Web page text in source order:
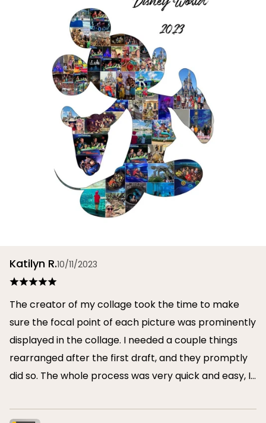
Katilyn R.10/11/2023
The creator of my collage took the time to make
sure the focal point of each picture was prominently
displayed in the collage. I needed a couple things
rearranged after the first draft, and they promptly
did so. The whole process was very quick and easy, I